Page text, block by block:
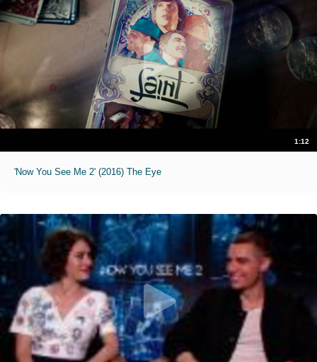
1:12
'Now You See Me 2' (2016) The Eye